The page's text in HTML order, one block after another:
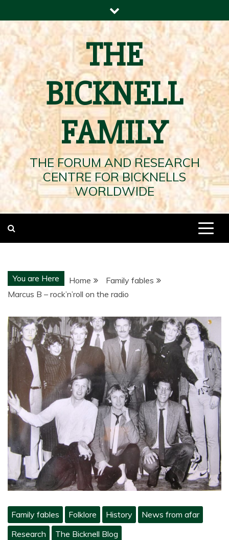
to
content
THE
BICKNELL
FAMILY
THE FORUM AND RESEARCH
CENTRE FOR BICKNELLS
WORLDWIDE
You are Here Home
Family fables
Marcus B – rock’n’roll on the radio
Family fables Folklore History
News from afar
Research
The Bicknell Blog